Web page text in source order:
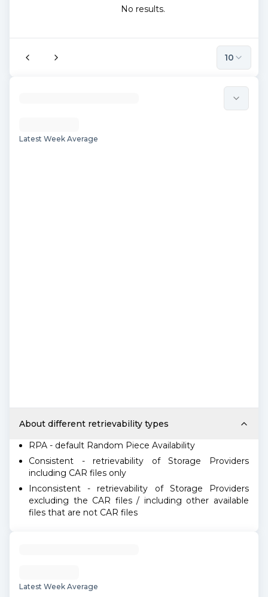
No results.
10
Latest Week Average
About different retrievability types
RPA - default Random Piece Availability
Consistent - retrievability of Storage Providers
including CAR files only
Inconsistent - retrievability of Storage Providers
excluding the CAR files / including other available
files that are not CAR files
Latest Week Average